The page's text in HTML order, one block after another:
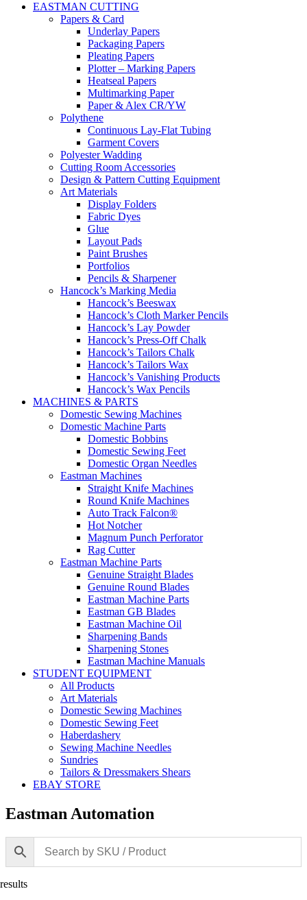
EASTMAN CUTTING
Papers & Card
Underlay Papers
Packaging Papers
Pleating Papers
Plotter – Marking Papers
Heatseal Papers
Multimarking Paper
Paper & Alex CR/YW
Polythene
Continuous Lay-Flat Tubing
Garment Covers
Polyester Wadding
Cutting Room Accessories
Design & Pattern Cutting Equipment
Art Materials
Display Folders
Fabric Dyes
Glue
Layout Pads
Paint Brushes
Portfolios
Pencils & Sharpener
Hancock’s Marking Media
Hancock’s Beeswax
Hancock’s Cloth Marker Pencils
Hancock’s Lay Powder
Hancock’s Press-Off Chalk
Hancock’s Tailors Chalk
Hancock’s Tailors Wax
Hancock’s Vanishing Products
Hancock’s Wax Pencils
MACHINES & PARTS
Domestic Sewing Machines
Domestic Machine Parts
Domestic Bobbins
Domestic Sewing Feet
Domestic Organ Needles
Eastman Machines
Straight Knife Machines
Round Knife Machines
Auto Track Falcon®
Hot Notcher
Magnum Punch Perforator
Rag Cutter
Eastman Machine Parts
Genuine Straight Blades
Genuine Round Blades
Eastman Machine Parts
Eastman GB Blades
Eastman Machine Oil
Sharpening Bands
Sharpening Stones
Eastman Machine Manuals
STUDENT EQUIPMENT
All Products
Art Materials
Domestic Sewing Machines
Domestic Sewing Feet
Haberdashery
Sewing Machine Needles
Sundries
Tailors & Dressmakers Shears
EBAY STORE
Eastman Automation